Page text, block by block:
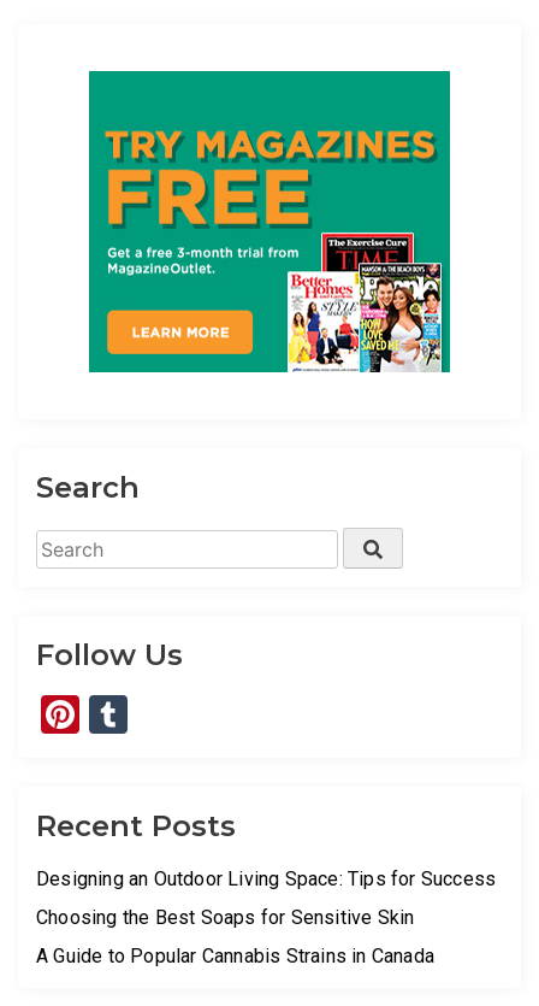
n
Search
Search
for:
Search
Follow Us
Pinterest
Recent Posts
Designing an Outdoor Living Space: Tips for Success
Choosing the Best Soaps for Sensitive Skin
A Guide to Popular Cannabis Strains in Canada